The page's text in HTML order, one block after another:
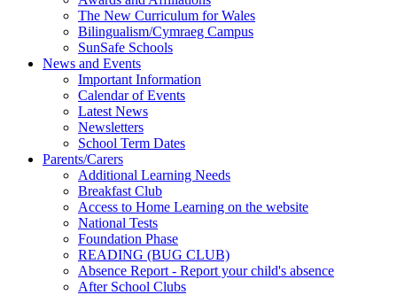
The New Curriculum for Wales
Bilingualism/Cymraeg Campus
SunSafe Schools
News and Events
Important Information
Calendar of Events
Latest News
Newsletters
School Term Dates
Parents/Carers
Additional Learning Needs
Breakfast Club
Access to Home Learning on the website
National Tests
Foundation Phase
READING (BUG CLUB)
Absence Report - Report your child's absence
After School Clubs